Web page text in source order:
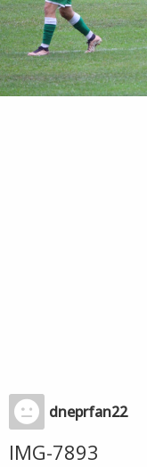
dneprfan22
IMG-7893